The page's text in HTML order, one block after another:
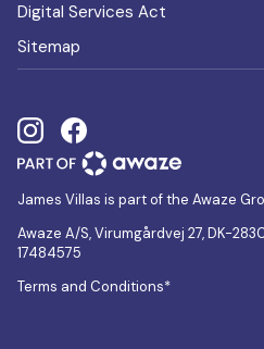
Digital Services Act
Sitemap
James Villas is part of the Awaze
Awaze A/S, Virumgårdvej 27, DK-
17484575
Terms and Conditions*